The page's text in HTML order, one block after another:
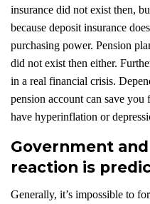
insurance did not exist then,
because deposit insurance
purchasing power. Pension
did not exist then either.
in a real financial crisis.
pension account can save
have hyperinflation or
Government
reaction is
Generally, it’s impossible to